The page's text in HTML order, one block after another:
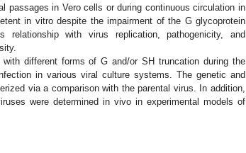
passages in Vero cells or during continuous circulation in
in vitro despite the impairment of the G glycoprotein
with virus replication, pathogenicity, and
different forms of G and/or SH truncation during the
in various viral culture systems. The genetic and
via a comparison with the parental virus. In addition,
were determined in vivo in experimental models of